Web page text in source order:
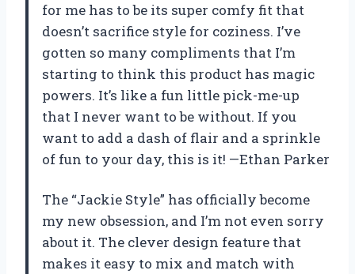
for me has to be its super comfy fit that
doesn’t sacrifice style for coziness. I’ve
gotten so many compliments that I’m
starting to think this product has magic
powers. It’s like a fun little pick-me-up
that I never want to be without. If you
want to add a dash of flair and a sprinkle
of fun to your day, this is it! —Ethan Parker
The “Jackie Style” has officially become
my new obsession, and I’m not even sorry
about it. The clever design feature that
makes it easy to mix and match with